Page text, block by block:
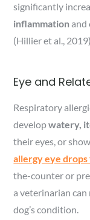
significantly
inflammationand
(Hillier et al.,
Eye and
Respiratory
developwatery,
their eyes, or
allergy eye drops
the-counter or
a veterinarian
dog’s condition.